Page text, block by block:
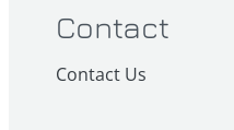
Contact
Contact Us